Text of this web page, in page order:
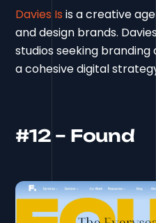
Davies Is is a creative
and design brands.
studios seeking branding
a cohesive digital
#12 – Found